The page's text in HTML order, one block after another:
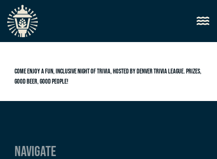
Come enjoy a fun, inclusive night of trivia, hosted by Denver Trivia League. Prizes,
good beer, good people!
Navigate